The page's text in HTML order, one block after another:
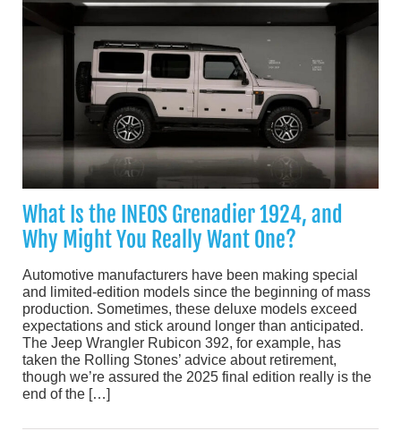
What Is the INEOS Grenadier 1924, and
Why Might You Really Want One?
Automotive manufacturers have been making special
and limited-edition models since the beginning of mass
production. Sometimes, these deluxe models exceed
expectations and stick around longer than anticipated.
The Jeep Wrangler Rubicon 392, for example, has
taken the Rolling Stones’ advice about retirement,
though we’re assured the 2025 final edition really is the
end of the […]